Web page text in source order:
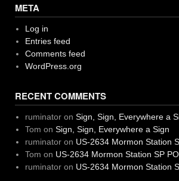
META
Log in
Entries feed
Comments feed
WordPress.org
RECENT COMMENTS
ruminatoron Sign, Sign, Everywhere a
Tom on Sign, Sign, Everywhere a Sign
ruminatoron US-2634 Mormon Station
Tom on US-2634 Mormon Station SP
ruminatoron US-2634 Mormon Station